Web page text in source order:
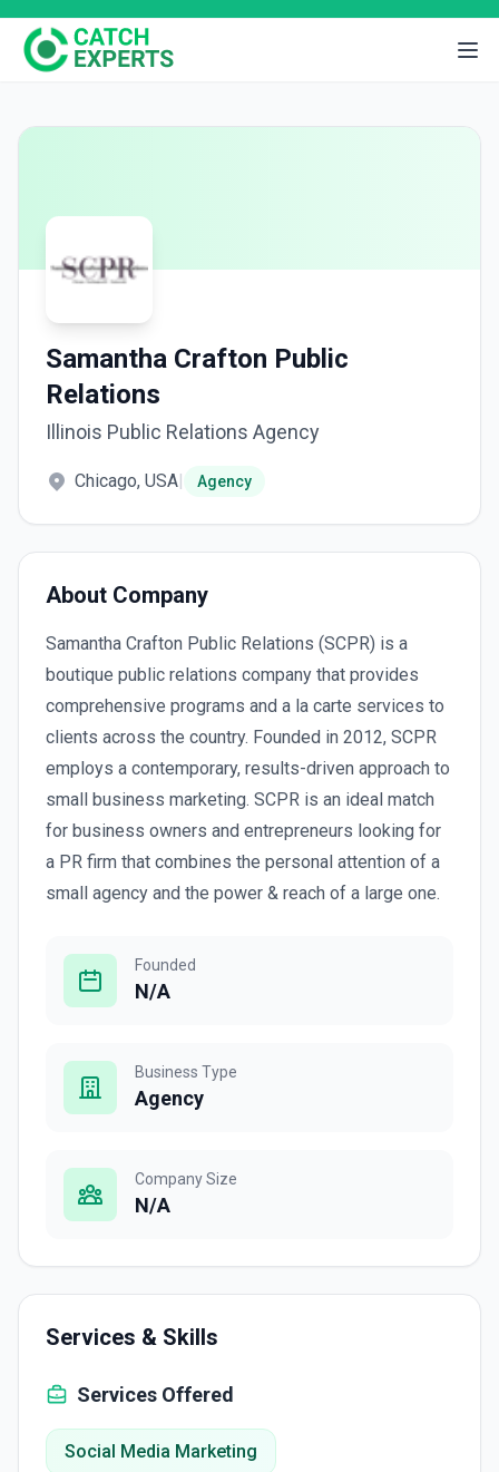
Samantha Crafton Public
Relations
Illinois Public Relations Agency
Chicago, USA| Agency
About Company
Samantha Crafton Public Relations (SCPR) is a
boutique public relations company that provides
comprehensive programs and a la carte services to
clients across the country. Founded in 2012, SCPR
employs a contemporary, results-driven approach to
small business marketing. SCPR is an ideal match
for business owners and entrepreneurs looking for
a PR firm that combines the personal attention of a
small agency and the power & reach of a large one.
Founded
N/A
Business Type
Agency
Company Size
N/A
Services & Skills
Services Offered
Social Media Marketing